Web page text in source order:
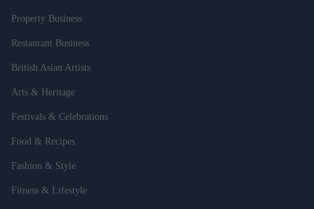
Property Business
Restaurant Business
British Asian Artists
Arts & Heritage
Festivals & Celebrations
Food & Recipes
Fashion & Style
Fitness & Lifestyle